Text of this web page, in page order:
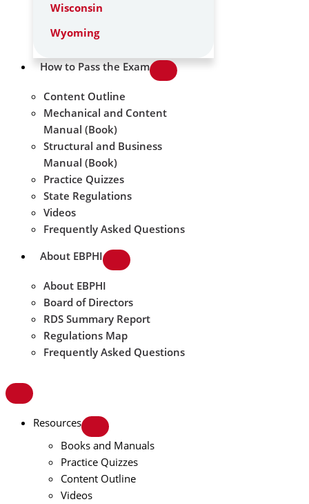
Wisconsin
Wyoming
How to Pass the Exam
Content Outline
Mechanical and Content
Manual (Book)
Structural and Business
Manual (Book)
Practice Quizzes
State Regulations
Videos
Frequently Asked Questions
About EBPHI
About EBPHI
Board of Directors
RDS Summary Report
Regulations Map
Frequently Asked Questions
Resources
Books and Manuals
Practice Quizzes
Content Outline
Videos